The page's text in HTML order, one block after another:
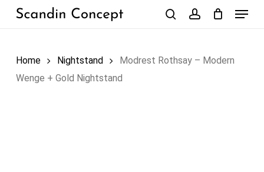
Skip
Menu
Home Nightstand
Modrest Rothsay – Modern
Wenge + Gold Nightstand